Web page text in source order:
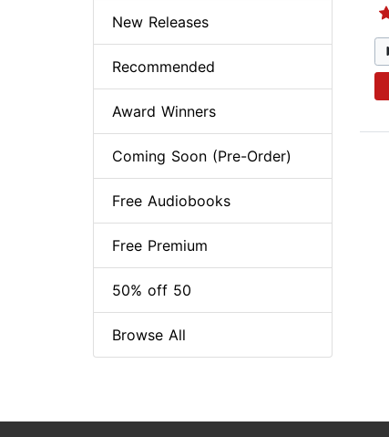
New Releases
Recommended
Award Winners
Coming Soon (Pre-Order)
Free Audiobooks
Free Premium
50% off 50
Browse All